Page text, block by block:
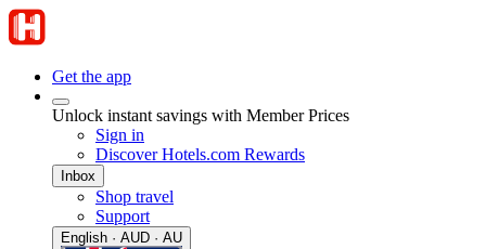
Get the app
Unlock instant savings with Member Prices
Sign in
Discover Hotels.com Rewards
Inbox
Shop travel
Support
English · AUD · AU